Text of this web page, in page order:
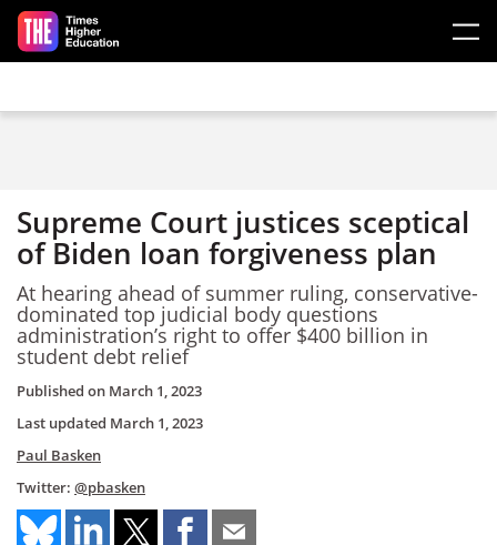
Skip to main content
Supreme Court justices sceptical
of Biden loan forgiveness plan
At hearing ahead of summer ruling, conservative-
dominated top judicial body questions
administration’s right to offer $400 billion in
student debt relief
Published on March 1, 2023
Last updated March 1, 2023
Paul Basken
Twitter: @pbasken